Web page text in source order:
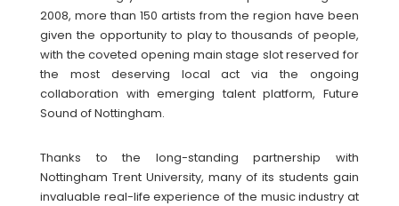
2008, more than 150 artists from the region have been
given the opportunity to play to thousands of people,
with the coveted opening main stage slot reserved for
the most deserving local act via the ongoing
collaboration with emerging talent platform, Future
Sound of Nottingham.
Thanks to the long-standing partnership with
Nottingham Trent University, many of its students gain
invaluable real-life experience of the music industry at